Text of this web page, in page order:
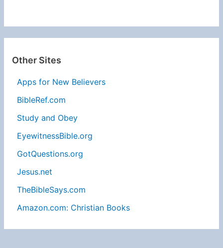
Other Sites
Apps for New Believers
BibleRef.com
Study and Obey
EyewitnessBible.org
GotQuestions.org
Jesus.net
TheBibleSays.com
Amazon.com: Christian Books